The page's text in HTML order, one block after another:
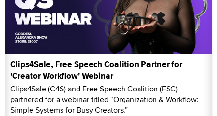
Clips4Sale, Free Speech Coalition Partner for
'Creator Workflow' Webinar
Clips4Sale (C4S) and Free Speech Coalition (FSC)
partnered for a webinar titled “Organization & Workflow:
Simple Systems for Busy Creators.”